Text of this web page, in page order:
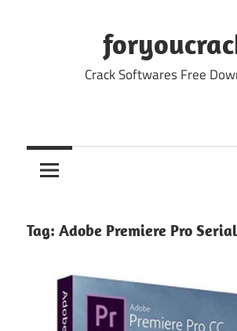
Crack Softwares Free
Tag: Adobe Premiere Pro